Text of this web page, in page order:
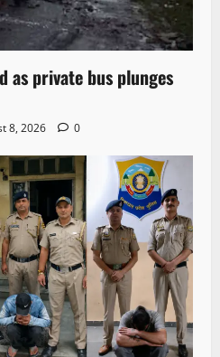
as private bus plunges
8, 2026 0